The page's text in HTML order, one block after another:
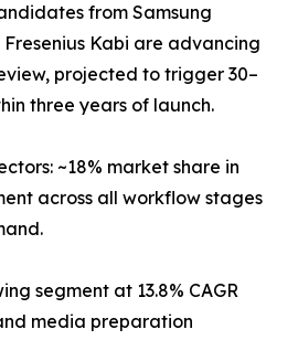
from Samsung
Fresenius Kabi are advancing
projected to trigger 30–
three years of launch.
~18% market share in
across all workflow stages
segment at 13.8% CAGR
media preparation